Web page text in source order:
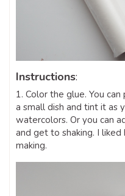
Instructions:
1. Color the glue. You
a small dish and tint it as
watercolors. Or you can
and get to shaking. I
making.